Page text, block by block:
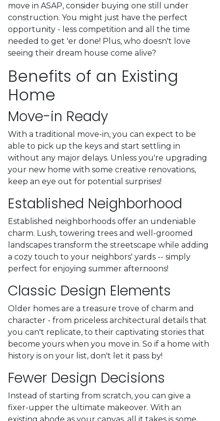
move in ASAP, consider buying one still under
construction. You might just have the perfect
opportunity - less competition and all the time
needed to get 'er done! Plus, who doesn't love
seeing their dream house come alive?
Benefits of an Existing
Home
Move-in Ready
With a traditional move-in, you can expect to be
able to pick up the keys and start settling in
without any major delays. Unless you're upgrading
your new home with some creative renovations,
keep an eye out for potential surprises!
Established Neighborhood
Established neighborhoods offer an undeniable
charm. Lush, towering trees and well-groomed
landscapes transform the streetscape while adding
a cozy touch to your neighbors' yards -- simply
perfect for enjoying summer afternoons!
Classic Design Elements
Older homes are a treasure trove of charm and
character - from priceless architectural details that
you can't replicate, to their captivating stories that
become yours when you move in. So if a home with
history is on your list, don't let it pass by!
Fewer Design Decisions
Instead of starting from scratch, you can give a
fixer-upper the ultimate makeover. With an